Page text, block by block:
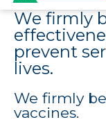
We firmly
prevent
lives.
We firmly
vaccines.